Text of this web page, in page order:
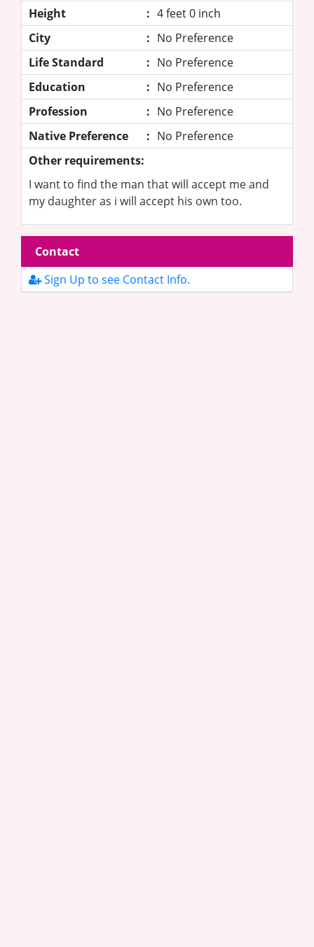
Height : 4 feet 0 inch
City
: No Preference
Life Standard
: No Preference
Education
: No Preference
Profession
: No Preference
Native Preference
: No Preference
Other requirements:
I want to find the man that will accept me and
my daughter as i will accept his own too.
Contact
Sign Up to see Contact Info.